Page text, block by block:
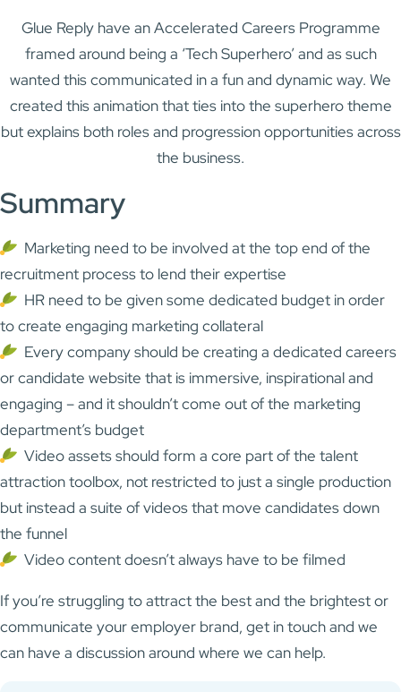
Glue Reply have an Accelerated Careers Programme
framed around being a ‘Tech Superhero’ and as such
wanted this communicated in a fun and dynamic way. We
created this animation that ties into the superhero theme
but explains both roles and progression opportunities across
the business.
Summary
Marketing need to be involved at the top end of the
recruitment process to lend their expertise
HR need to be given some dedicated budget in order
to create engaging marketing collateral
Every company should be creating a dedicated careers
or candidate website that is immersive, inspirational and
engaging – and it shouldn’t come out of the marketing
department’s budget
Video assets should form a core part of the talent
attraction toolbox, not restricted to just a single production
but instead a suite of videos that move candidates down
the funnel
Video content doesn’t always have to be filmed
If you’re struggling to attract the best and the brightest or
communicate your employer brand, get in touch and we
can have a discussion around where we can help.